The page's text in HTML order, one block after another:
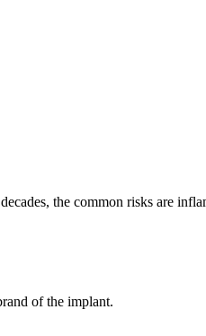
the common risks are
of the implant.